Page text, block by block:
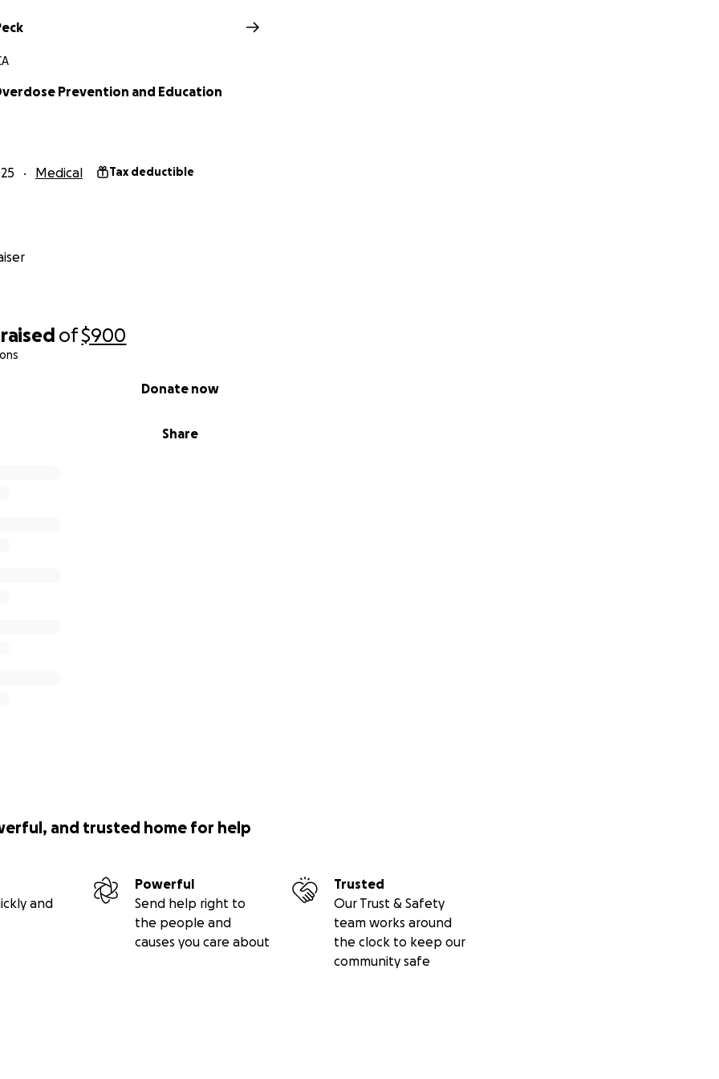
raised of$900
Share
Donate now
Prevention and Education
Medical Tax deductible
and trusted home for help
and
Powerful
Send help right to
the people and
causes you care about
Trusted
Our Trust & Safety
team works around
the clock to keep our
community safe